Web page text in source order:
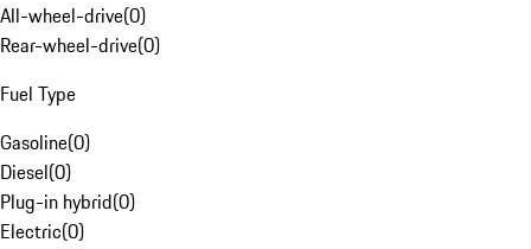
All-wheel-drive(0)
Rear-wheel-drive(0)
Fuel Type
Gasoline(0)
Diesel(0)
Plug-in hybrid(0)
Electric(0)